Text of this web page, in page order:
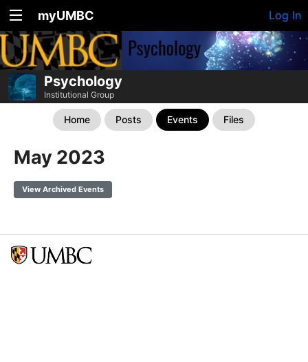
myUMBC Log In
Psychology
Institutional Group
Home Posts Events Files
May 2023
View Archived Events